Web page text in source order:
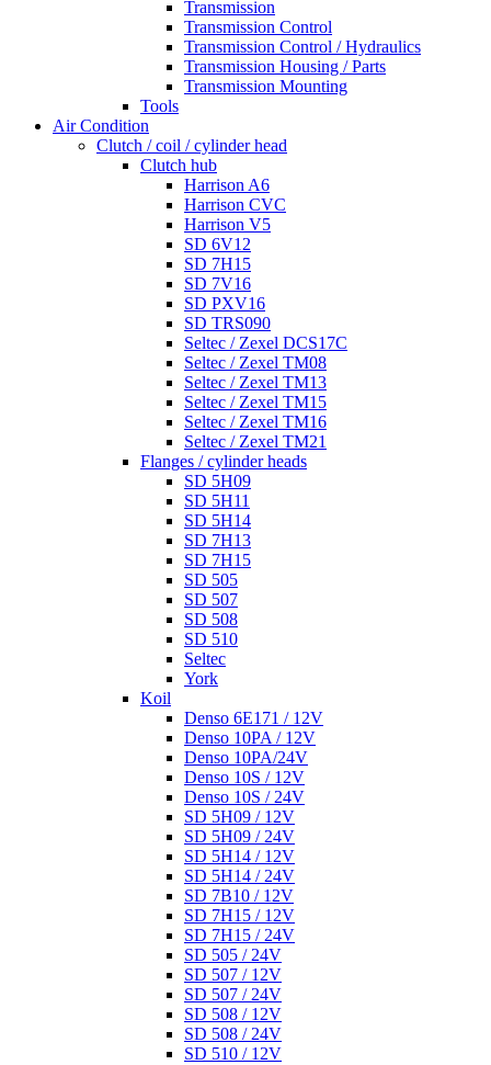
Transmission
Transmission Control
Transmission Control / Hydraulics
Transmission Housing / Parts
Transmission Mounting
Tools
Air Condition
Clutch / coil / cylinder head
Clutch hub
Harrison A6
Harrison CVC
Harrison V5
SD 6V12
SD 7H15
SD 7V16
SD PXV16
SD TRS090
Seltec / Zexel DCS17C
Seltec / Zexel TM08
Seltec / Zexel TM13
Seltec / Zexel TM15
Seltec / Zexel TM16
Seltec / Zexel TM21
Flanges / cylinder heads
SD 5H09
SD 5H11
SD 5H14
SD 7H13
SD 7H15
SD 505
SD 507
SD 508
SD 510
Seltec
York
Koil
Denso 6E171 / 12V
Denso 10PA / 12V
Denso 10PA/24V
Denso 10S / 12V
Denso 10S / 24V
SD 5H09 / 12V
SD 5H09 / 24V
SD 5H14 / 12V
SD 5H14 / 24V
SD 7B10 / 12V
SD 7H15 / 12V
SD 7H15 / 24V
SD 505 / 24V
SD 507 / 12V
SD 507 / 24V
SD 508 / 12V
SD 508 / 24V
SD 510 / 12V